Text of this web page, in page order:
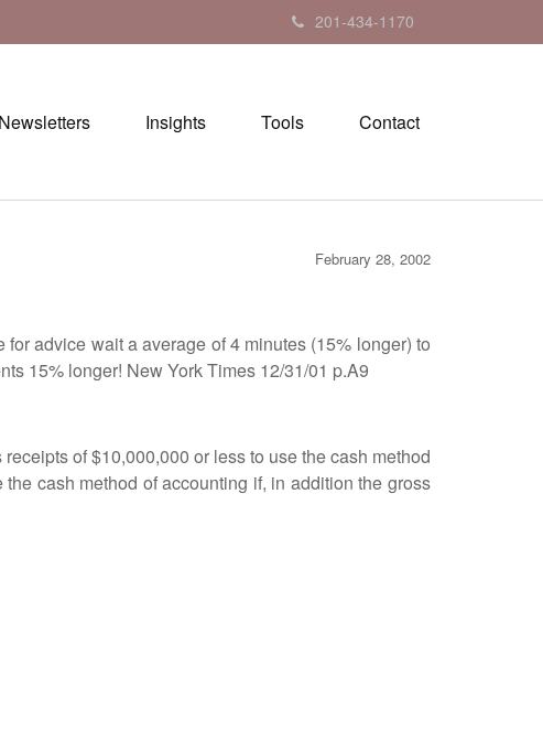
201-434-1170
Newsletters Insights Tools Contact
February 28, 2002
advice wait a average of 4 minutes (15% longer) to
15% longer! New York Times 12/31/01 p.A9
of $10,000,000 or less to use the cash method
cash method of accounting if, in addition the gross